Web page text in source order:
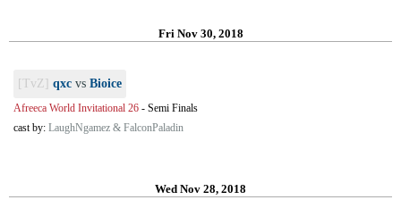
Fri Nov 30, 2018
[TvZ] qxc vs Bioice
Afreeca World Invitational 26 - Semi Finals
cast by: LaughNgamez & FalconPaladin
Wed Nov 28, 2018